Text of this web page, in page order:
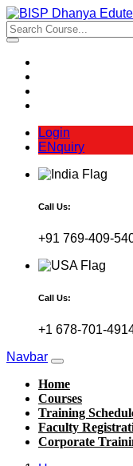
Login
ENquiry
Call Us:
+91 769-409-
Call Us:
+1 678-701-
Navbar
Home
Courses
Training
Faculty
Corporate